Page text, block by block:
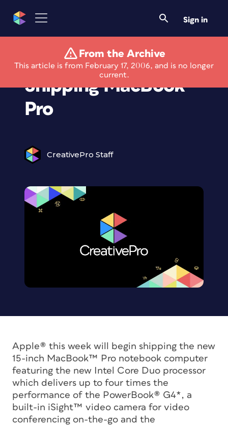
Sign in
From the Archive
This article is from February 17, 2006, and is no longer
current.
Apple Begins
Shipping MacBook
Pro
CreativePro Staff
Apple® this week will begin shipping the new
15-inch MacBook™ Pro notebook computer
featuring the new Intel Core Duo processor
which delivers up to four times the
performance of the PowerBook® G4*, a
built-in iSight™ video camera for video
conferencing on-the-go and the